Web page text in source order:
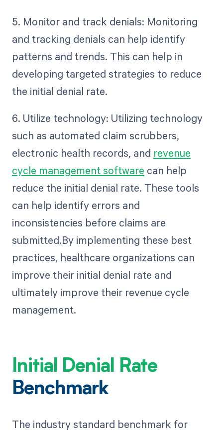
5. Monitor and track denials: Monitoring
and tracking denials can help identify
patterns and trends. This can help in
developing targeted strategies to reduce
the initial denial rate.
6. Utilize technology: Utilizing technology
such as automated claim scrubbers,
electronic health records, and revenue
cycle management software can help
reduce the initial denial rate. These tools
can help identify errors and
inconsistencies before claims are
submitted.By implementing these best
practices, healthcare organizations can
improve their initial denial rate and
ultimately improve their revenue cycle
management.
Initial Denial Rate
Benchmark
The industry standard benchmark for